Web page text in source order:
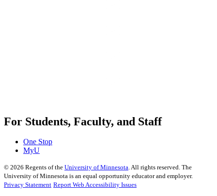
For Students, Faculty, and Staff
One Stop
MyU
© 2026 Regents of the University of Minnesota. All rights reserved. The
University of Minnesota is an equal opportunity educator and employer.
Privacy Statement Report Web Accessibility Issues